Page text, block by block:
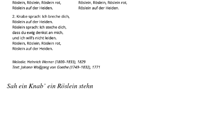
Sah ein Knab’ ein Röslein stehn